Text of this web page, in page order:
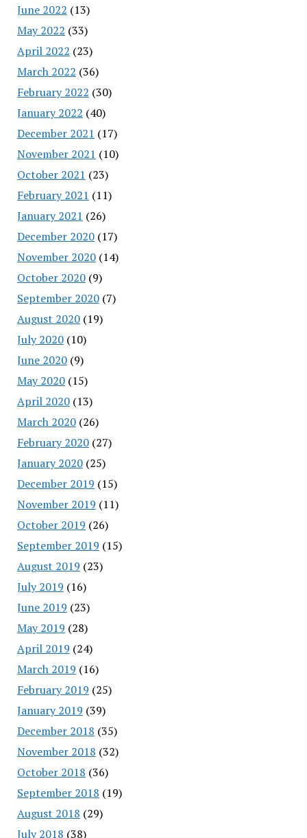
June 2022 (13)
May 2022 (33)
April 2022 (23)
March 2022 (36)
February 2022 (30)
January 2022 (40)
December 2021 (17)
November 2021 (10)
October 2021 (23)
February 2021 (11)
January 2021 (26)
December 2020(17)
November 2020(14)
October 2020(9)
September 2020(7)
August 2020(19)
July 2020(10)
June 2020(9)
May 2020(15)
April 2020(13)
March 2020(26)
February 2020(27)
January 2020(25)
December 2019 (15)
November 2019 (11)
October 2019 (26)
September 2019 (15)
August 2019 (23)
July 2019 (16)
June 2019 (23)
May 2019 (28)
April 2019 (24)
March 2019 (16)
February 2019 (25)
January 2019 (39)
December 2018 (35)
November 2018 (32)
October 2018 (36)
September 2018 (19)
August 2018 (29)
July 2018 (38)